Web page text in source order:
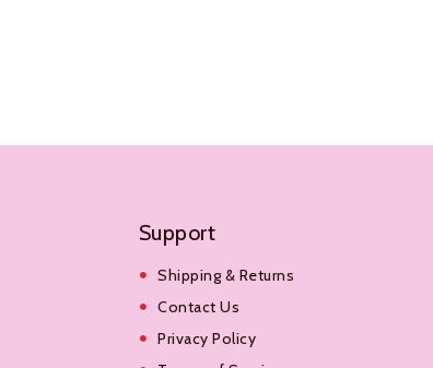
Support
Shipping & Returns
Contact Us
Privacy Policy